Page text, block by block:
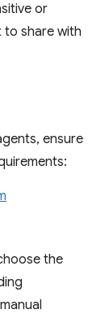
or
share with
ensure
the